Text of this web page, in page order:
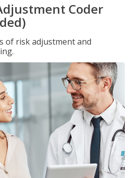
Coder
of risk adjustment and